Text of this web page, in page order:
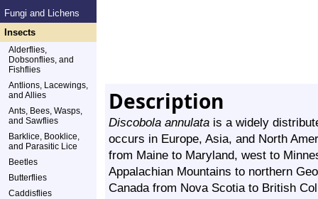
Fungi and Lichens
Insects
Alderflies,
Dobsonflies, and
Fishflies
Antlions, Lacewings,
and Allies
Ants, Bees, Wasps,
and Sawflies
Barklice, Booklice,
and Parasitic Lice
Beetles
Butterflies
Caddisflies
Description
Discobola annulata is a widely
occurs in Europe, Asia, and North
from Maine to Maryland, west to
Appalachian Mountains to northern
Canada from Nova Scotia to British